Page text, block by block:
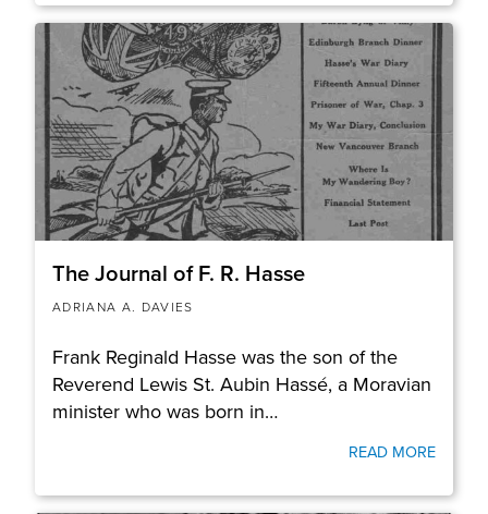
The Journal of F. R. Hasse
ADRIANA A. DAVIES
Frank Reginald Hasse was the son of the
Reverend Lewis St. Aubin Hassé, a Moravian
minister who was born in…
READ MORE